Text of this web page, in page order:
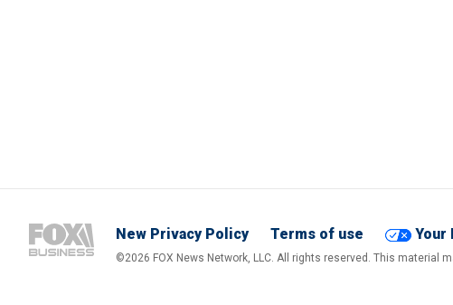
New Privacy Policy Terms of use Your
©2026 FOX News Network, LLC. All rights reserved. This material